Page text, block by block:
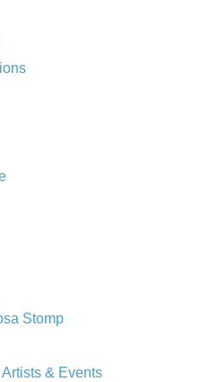
Stomp
& Events